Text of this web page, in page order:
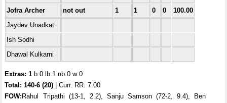
Jofra Archer not out 1 1 0 0
100.00
Jaydev Unadkat
Ish Sodhi
Dhawal Kulkarni
Extras: 1 b:0 lb:1 nb:0 w:0
Total:140-6 (20) | Curr. RR: 7.00
FOW: Rahul Tripathi (13-1, 2.2), Sanju Samson (72-2, 9.4), Ben